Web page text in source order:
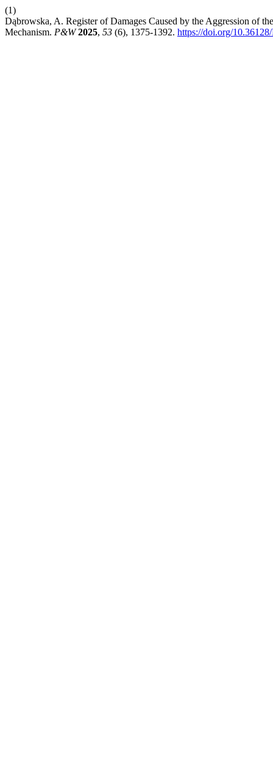
(1)
Dąbrowska, A. Register of Damages Caused by the Aggression of
Mechanism. P&W 2025, 53 (6), 1375-1392. https://doi.org/